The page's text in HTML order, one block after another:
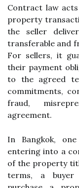
Contract law
property
the seller
transferable and
For sellers, it
their payment
to the agreed
commitments,
fraud,
agreement.
In Bangkok,
entering into a
of the property
terms, a buyer